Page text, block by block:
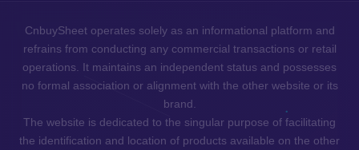
CnbuySheet operates solely as an informational platform and
refrains from conducting any commercial transactions or retail
operations. It maintains an independent status and possesses
no formal association or alignment with the other website or its
brand.
The website is dedicated to the singular purpose of facilitating
the identification and location of products available on the other